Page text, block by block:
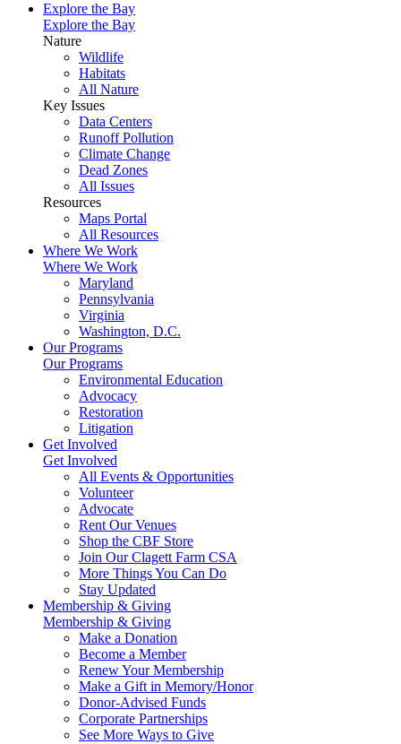
Explore the Bay
Explore the Bay
Nature
Wildlife
Habitats
All Nature
Key Issues
Data Centers
Runoff Pollution
Climate Change
Dead Zones
All Issues
Resources
Maps Portal
All Resources
Where We Work
Where We Work
Maryland
Pennsylvania
Virginia
Washington, D.C.
Our Programs
Our Programs
Environmental Education
Advocacy
Restoration
Litigation
Get Involved
Get Involved
All Events & Opportunities
Volunteer
Advocate
Rent Our Venues
Shop the CBF Store
Join Our Clagett Farm CSA
More Things You Can Do
Stay Updated
Membership & Giving
Membership & Giving
Make a Donation
Become a Member
Renew Your Membership
Make a Gift in Memory/Honor
Donor-Advised Funds
Corporate Partnerships
See More Ways to Give